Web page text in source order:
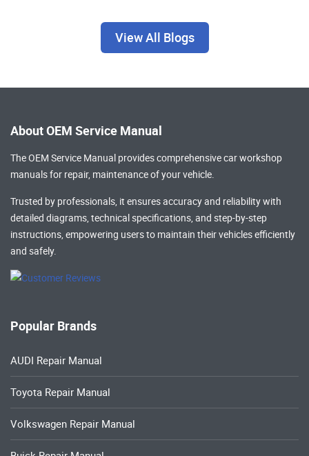
View All Blogs
About OEM Service Manual
The OEM Service Manual provides comprehensivecar workshop
manualsfor repair, maintenance of your vehicle.
Trusted by professionals, it ensures accuracy and reliability with
detailed diagrams, technical specifications, and step-by-step
instructions, empowering users to maintain their vehicles efficiently
and safely.
Popular Brands
AUDI Repair Manual
Toyota Repair Manual
Volkswagen Repair Manual